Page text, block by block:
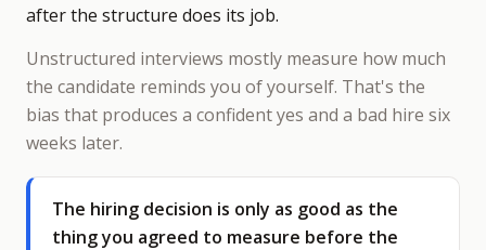
after the structure does its job.
Unstructured interviews mostly measure how much
the candidate reminds you of yourself. That's the
bias that produces a confident yes and a bad hire six
weeks later.
The hiring decision is only as good as the
thing you agreed to measure before the